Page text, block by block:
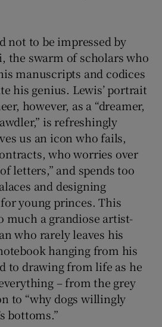
not to be impressed by
the swarm of scholars who
manuscripts and codices
his genius. Lewis’ portrait
however, as a “dreamer,
is refreshingly
us an icon who fails,
who worries over
letters,” and spends too
and designing
young princes. This
much a grandiose artist-
who rarely leaves his
hanging from his
to drawing from life as he
– from the grey
to “why dogs willingly
bottoms.”